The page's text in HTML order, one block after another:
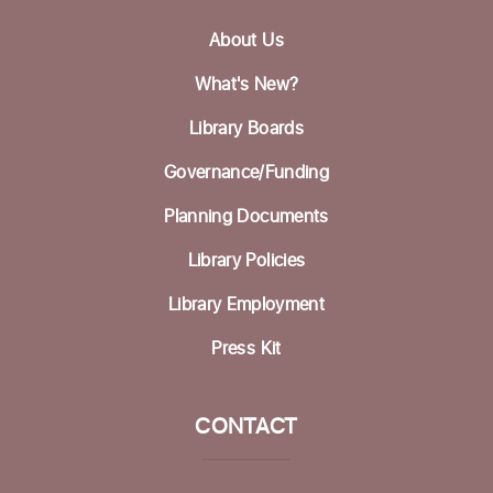
Betty Leonard Community Room
Mah Jongg Club
Thu, Aug 20, 2:00pm - 4:00pm
Betty Leonard Community Room
Bring Your Own Book Discussion Group
Dorosin Family Conference Room
About Us
What's New?
Library Boards
Governance/Funding
Planning Documents
Library Policies
Library Employment
Press Kit
CONTACT